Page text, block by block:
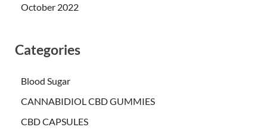
October 2022
Categories
Blood Sugar
CANNABIDIOL CBD GUMMIES
CBD CAPSULES